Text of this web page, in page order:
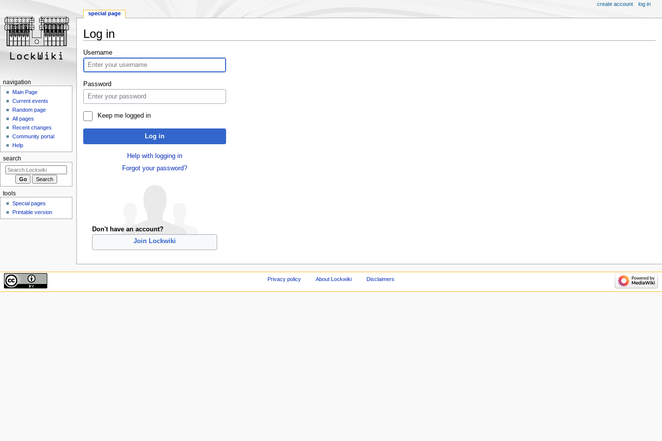
Log in
Jump
to
navigation
Jump
to
search
Username
Password
Keep me logged in
Log in
Help with logging in
Forgot your password?
Don't have an account?
Join Lockwiki
special page
create account log in
navigation
Main Page
Current events
Random page
All pages
Recent changes
Community portal
Help
search
tools
Special pages
Printable version
Privacy policy About Lockwiki Disclaimers